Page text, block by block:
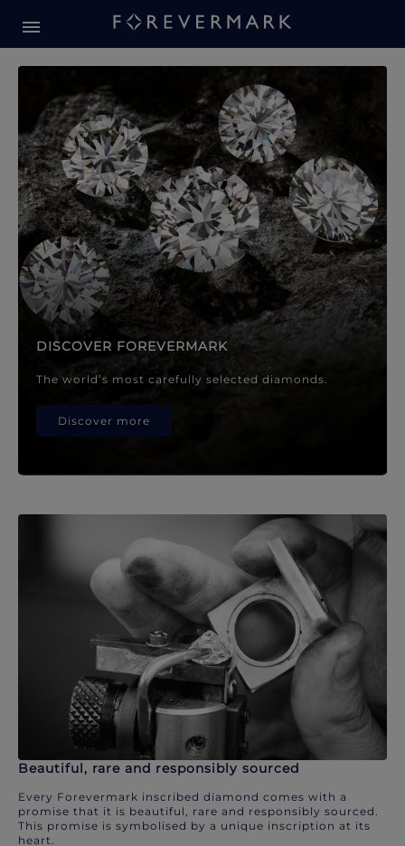
Forevermark Diamond
DISCOVER FOREVERMARK
The world’s most carefully selected diamonds.
Discover more
Beautiful, rare and responsibly sourced
Every Forevermark inscribed diamond comes with a
promise that it is beautiful, rare and responsibly sourced.
This promise is symbolised by a unique inscription at its
heart.